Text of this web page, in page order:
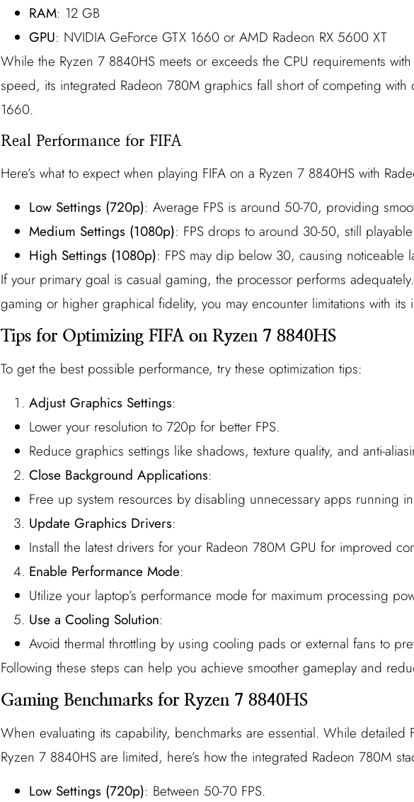
RAM: 12 GB
GPU: NVIDIA GeForce GTX 1660 or AMD Radeon RX 5600 XT
While the Ryzen 7 8840HS meets or exceeds the CPU requirements
speed, its integrated Radeon 780M graphics fall short of competing with
1660.
Real Performance for FIFA
Here’s what to expect when playing FIFA on a Ryzen 7 8840HS with
Low Settings (720p): Average FPS is around 50-70, providing
Medium Settings (1080p): FPS drops to around 30-50, still
High Settings (1080p): FPS may dip below 30, causing noticeable
If your primary goal is casual gaming, the processor performs
gaming or higher graphical fidelity, you may encounter limitations with its
Tips for Optimizing FIFA on Ryzen 7 8840HS
To get the best possible performance, try these optimization tips:
Adjust Graphics Settings:
Lower your resolution to 720p for better FPS.
Reduce graphics settings like shadows, texture quality, and anti-
Close Background Applications:
Free up system resources by disabling unnecessary apps running
Update Graphics Drivers:
Install the latest drivers for your Radeon 780M GPU for improved
Enable Performance Mode:
Utilize your laptop’s performance mode for maximum processing
Use a Cooling Solution:
Avoid thermal throttling by using cooling pads or external fans to
Following these steps can help you achieve smoother gameplay and
Gaming Benchmarks for Ryzen 7 8840HS
When evaluating its capability, benchmarks are essential. While detailed
Ryzen 7 8840HS are limited, here’s how the integrated Radeon 780M
Low Settings (720p): Between 50-70 FPS.